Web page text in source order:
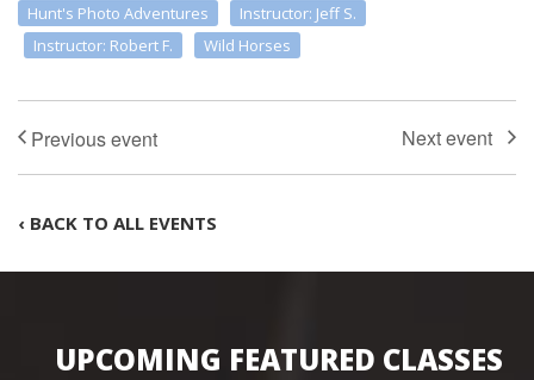
Hunt's Photo Adventures
Instructor: Jeff S.
Instructor: Robert F.
Wild Horses
‹ BACK TO ALL EVENTS
UPCOMING FEATURED CLASSES